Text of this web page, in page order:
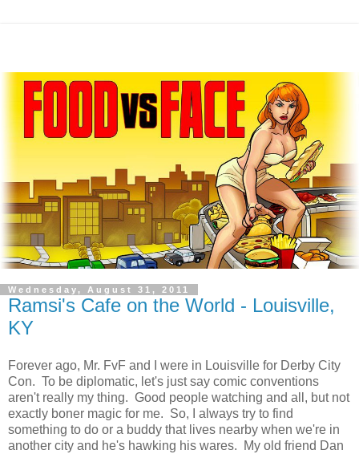
Wednesday, August 31, 2011
Ramsi's Cafe on the World - Louisville,
KY
Forever ago, Mr. FvF and I were in Louisville for Derby City
Con. To be diplomatic, let's just say comic conventions
aren't really my thing. Good people watching and all, but not
exactly boner magic for me. So, I always try to find
something to do or a buddy that lives nearby when we're in
another city and he's hawking his wares. My old friend Dan